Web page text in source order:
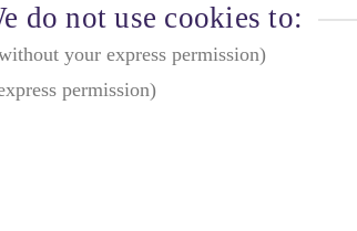
do not use cookies to:
your express permission)
permission)